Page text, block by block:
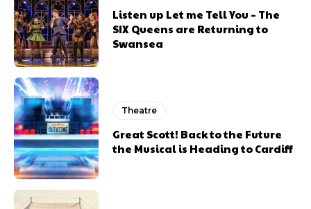
Listen up Let me Tell You – The
SIX Queens are Returning to
Swansea
Theatre
Great Scott! Back to the Future
the Musical is Heading to Cardiff